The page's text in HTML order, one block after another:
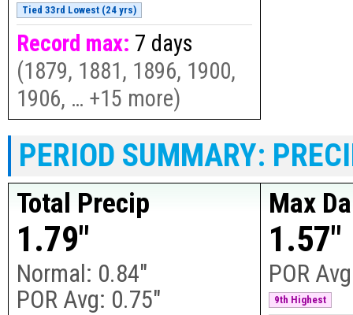
Tied 33rd Lowest (24 yrs)
Record max: 7 days
(1879, 1881, 1896, 1900,
1906, … +15 more)
PERIOD SUMMARY:
Total Precip
1.79"
Normal: 0.84"
POR Avg: 0.75"
Max
1.57"
POR
9th Highest